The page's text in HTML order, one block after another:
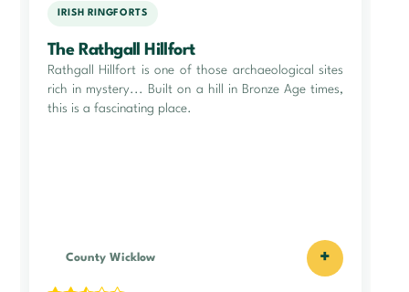
IRISH RINGFORTS
The Rathgall Hillfort
Rathgall Hillfort is one of those archaeological sites
rich in mystery... Built on a hill in Bronze Age times,
this is a fascinating place.
County Wicklow +